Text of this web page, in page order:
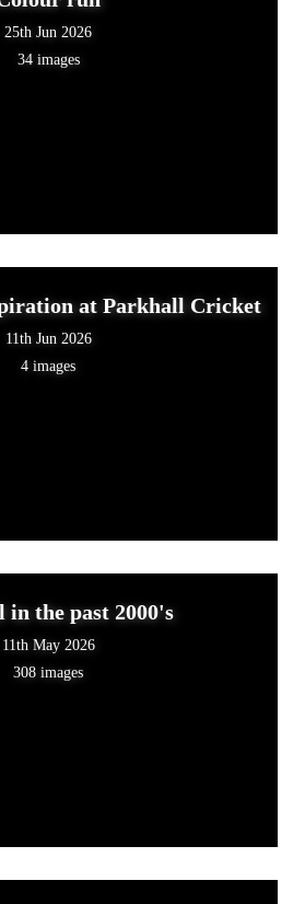
25th Jun 2026
34 images
at Parkhall Cricket
11th Jun 2026
4 images
in the past 2000's
11th May 2026
308 images